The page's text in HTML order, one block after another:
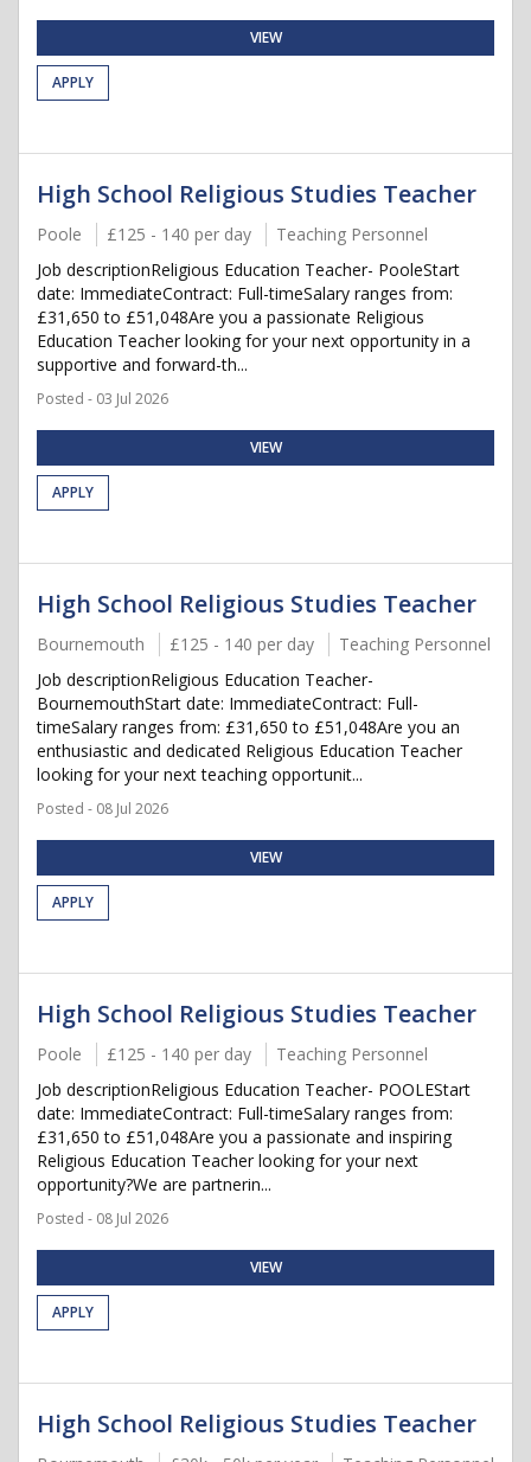
VIEW
APPLY
High School Religious Studies Teacher
Poole £125 - 140 per day
Teaching Personnel
Job descriptionReligious Education Teacher- PooleStart
date: ImmediateContract: Full-timeSalary ranges from:
£31,650 to £51,048Are you a passionate Religious
Education Teacher looking for your next opportunity in a
supportive and forward-th...
Posted - 03 Jul 2026
VIEW
APPLY
High School Religious Studies Teacher
Bournemouth £125 - 140 per day
Teaching Personnel
Job descriptionReligious Education Teacher-
BournemouthStart date: ImmediateContract: Full-
timeSalary ranges from: £31,650 to £51,048Are you an
enthusiastic and dedicated Religious Education Teacher
looking for your next teaching opportunit...
Posted - 08 Jul 2026
VIEW
APPLY
High School Religious Studies Teacher
Poole £125 - 140 per day
Teaching Personnel
Job descriptionReligious Education Teacher- POOLEStart
date: ImmediateContract: Full-timeSalary ranges from:
£31,650 to £51,048Are you a passionate and inspiring
Religious Education Teacher looking for your next
opportunity?We are partnerin...
Posted - 08 Jul 2026
VIEW
APPLY
High School Religious Studies Teacher